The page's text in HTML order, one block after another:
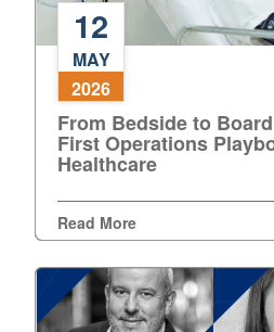
From
Bedside
Boardroom:
Patient-
First
Operations
Playbook
for
European
Healthcare
12
MAY
2026
From Bedside to
First Operations
Healthcare
Read More